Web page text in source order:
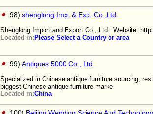
98) shenglong Imp. & Exp. Co.,Ltd.
Shenglong Import and Export Co., Ltd. Website:
Located in: Please Select a Country or area
99) Antiques 5000 Co., Ltd
Specialized in Chinese antique furniture sourcing,
biggest Chinese antique furniture marke
Located in:China